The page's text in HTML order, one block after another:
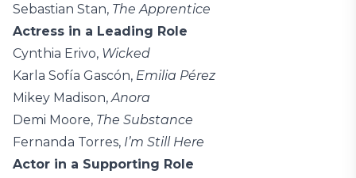
Sebastian Stan, The Apprentice
Actress in a Leading Role
Cynthia Erivo, Wicked
Karla Sofía Gascón, Emilia Pérez
Mikey Madison,Anora
Demi Moore, The Substance
Fernanda Torres, I’m Still Here
Actor in a Supporting Role